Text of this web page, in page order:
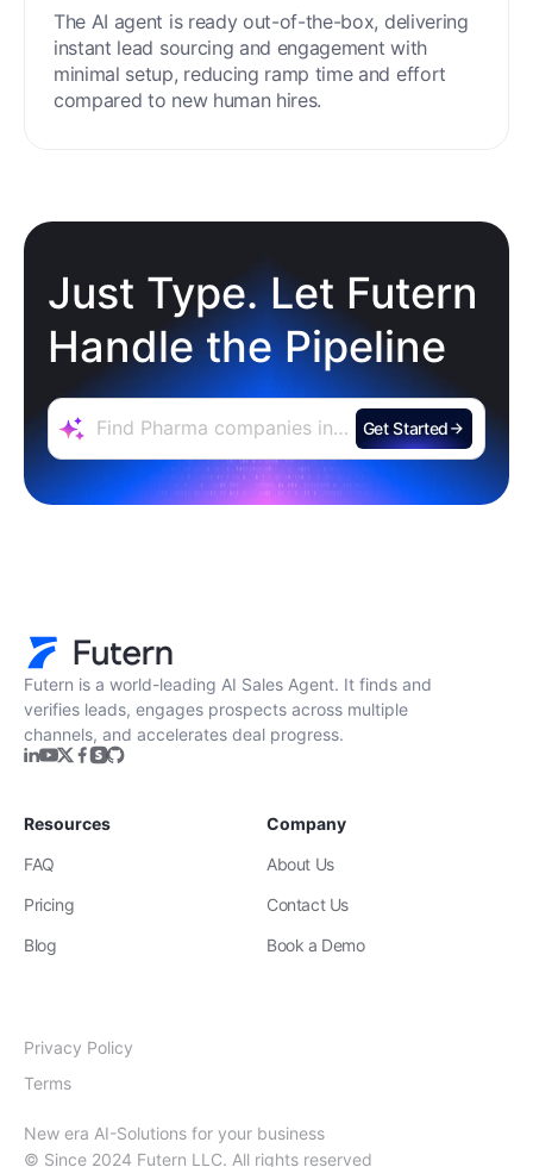
The AI agent is ready out-of-the-box, delivering
instant lead sourcing and engagement with
minimal setup, reducing ramp time and effort
compared to new human hires.
Just Type. Let Futern
Handle the Pipeline
Get Started
Futern is a world-leading AI Sales Agent. It finds and
verifies leads, engages prospects across multiple
channels, and accelerates deal progress.
Resources
FAQ
Pricing
Blog
Company
About Us
Contact Us
Book a Demo
New era AI-Solutions for your business
© Since 2024 Futern LLC. All rights reserved
Privacy Policy
Terms